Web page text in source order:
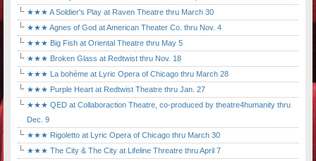
★★★ A Soldier's Play at Raven Theatre thru March 30
★★★ Agnes of God at American Theater Co. thru Nov. 4
★★★ Big Fish at Oriental Theatre thru May 5
★★★ Broken Glass at Redtwist thru Nov. 18
★★★ La bohème at Lyric Opera of Chicago thru March 28
★★★ Purple Heart at Redtwist Theatre thru Jan. 27
★★★ QED at Collaboraction Theatre, co-produced by theatre4humanity thru
Dec. 9
★★★ Rigoletto at Lyric Opera of Chicago thru March 30
★★★ The City & The City at Lifeline Threatre thru April 7